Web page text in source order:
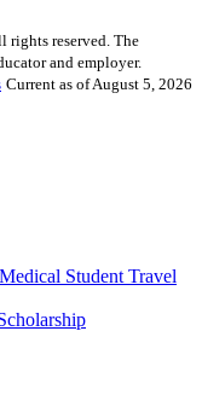
rights reserved. The
and employer.
Current as of August 5, 2026
Student Travel